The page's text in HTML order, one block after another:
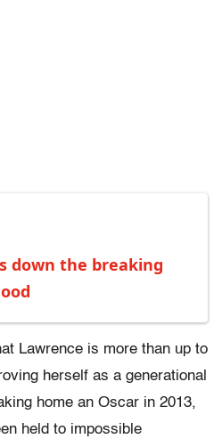
down the breaking
Lawrence is more than up to
herself as a generational
home an Oscar in 2013,
held to impossible